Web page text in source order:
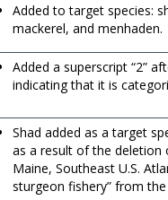
Added to target species:
mackerel, and menhaden.
Added a superscript “2”
indicating that it is
Shad added as a target
as a result of the deletion
Maine, Southeast U.S.
sturgeon fishery” from the